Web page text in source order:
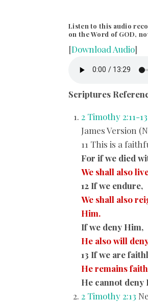
Listen to this audio
on the Word of GOD,
[Download Audio]
Scriptures
2 Timothy 2:11-13
James Version
11 This is a
For if we died
We shall also
12 If we endure,
We shall also
Him.
If we deny Him,
He also will
13 If we are
He remains
He cannot deny
2 Timothy 2:13